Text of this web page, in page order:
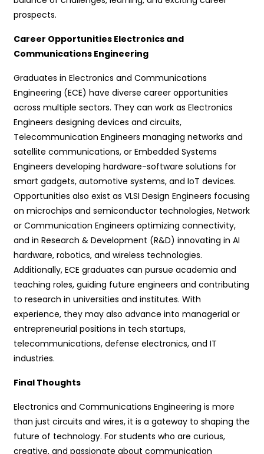
prospects.
Career Opportunities Electronics and
Communications Engineering
Graduates in Electronics and Communications
Engineering (ECE) have diverse career opportunities
across multiple sectors. They can work as Electronics
Engineers designing devices and circuits,
Telecommunication Engineers managing networks and
satellite communications, or Embedded Systems
Engineers developing hardware-software solutions for
smart gadgets, automotive systems, and IoT devices.
Opportunities also exist as VLSI Design Engineers focusing
on microchips and semiconductor technologies, Network
or Communication Engineers optimizing connectivity,
and in Research & Development (R&D) innovating in AI
hardware, robotics, and wireless technologies.
Additionally, ECE graduates can pursue academia and
teaching roles, guiding future engineers and contributing
to research in universities and institutes. With
experience, they may also advance into managerial or
entrepreneurial positions in tech startups,
telecommunications, defense electronics, and IT
industries.
Final Thoughts
Electronics and Communications Engineering is more
than just circuits and wires, it is a gateway to shaping the
future of technology. For students who are curious,
creative, and passionate about communication